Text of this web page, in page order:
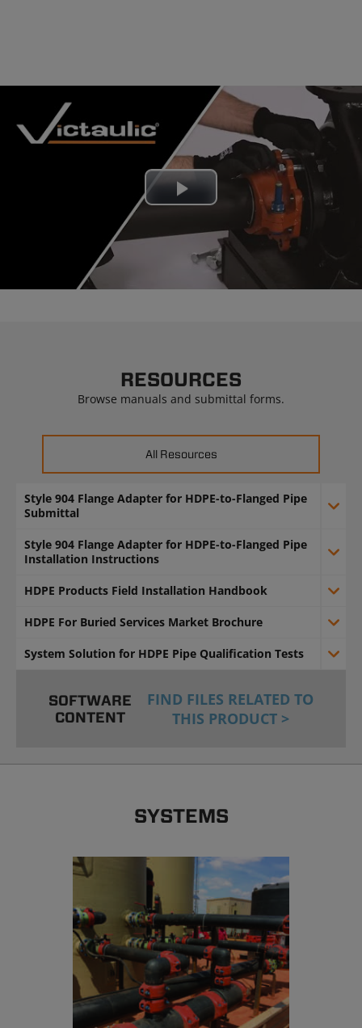
Play
Video
RESOURCES
Browse manuals and submittal forms.
All Resources
Style 904 Flange Adapter for HDPE-to-Flanged Pipe
Submittal
Style 904 Flange Adapter for HDPE-to-Flanged Pipe
Installation Instructions
HDPE Products Field Installation Handbook
HDPE For Buried Services Market Brochure
System Solution for HDPE Pipe Qualification Tests
SOFTWARE
CONTENT
FIND FILES RELATED TO
THIS PRODUCT >
SYSTEMS